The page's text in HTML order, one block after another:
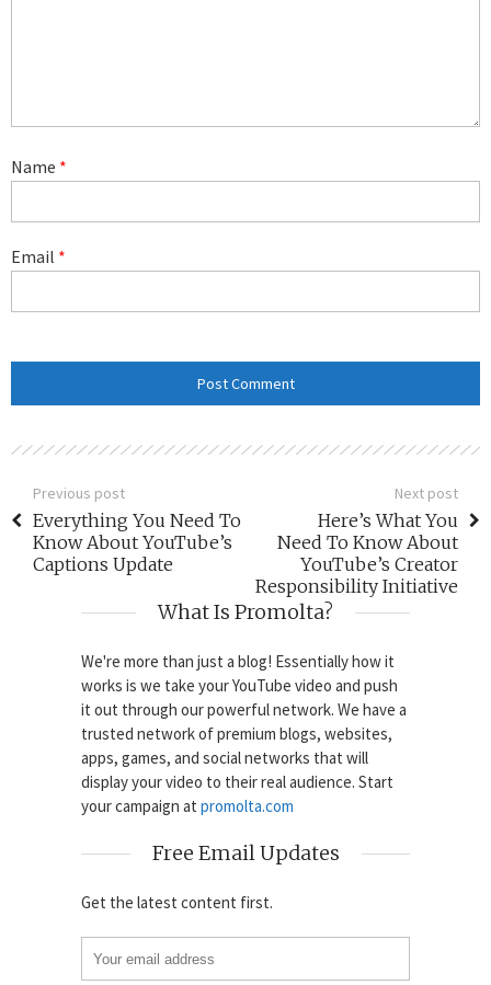
Name *
Email *
Previous post
Everything You Need To
Know About YouTube’s
Captions Update
Next post
Here’s What You
Need To Know About
YouTube’s Creator
Responsibility Initiative
What Is Promolta?
We're more than just a blog! Essentially how it
works is we take your YouTube video and push
it out through our powerful network. We have a
trusted network of premium blogs, websites,
apps, games, and social networks that will
display your video to their real audience. Start
your campaign at promolta.com
Free Email Updates
Get the latest content first.